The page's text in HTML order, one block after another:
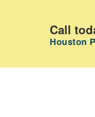
Call
Houston